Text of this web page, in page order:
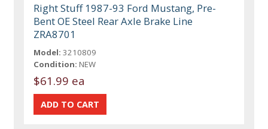
Right Stuff 1987-93 Ford Mustang, Pre-
Bent OE Steel Rear Axle Brake Line
ZRA8701
Model: 3210809
Condition: NEW
$61.99 ea